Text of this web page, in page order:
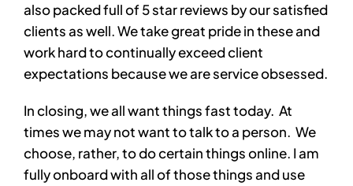
also packed full of 5 star reviews by our satisfied
clients as well. We take great pride in these and
work hard to continually exceed client
expectations because we are service obsessed.
In closing, we all want things fast today. At
times we may not want to talk to a person. We
choose, rather, to do certain things online. I am
fully onboard with all of those things and use